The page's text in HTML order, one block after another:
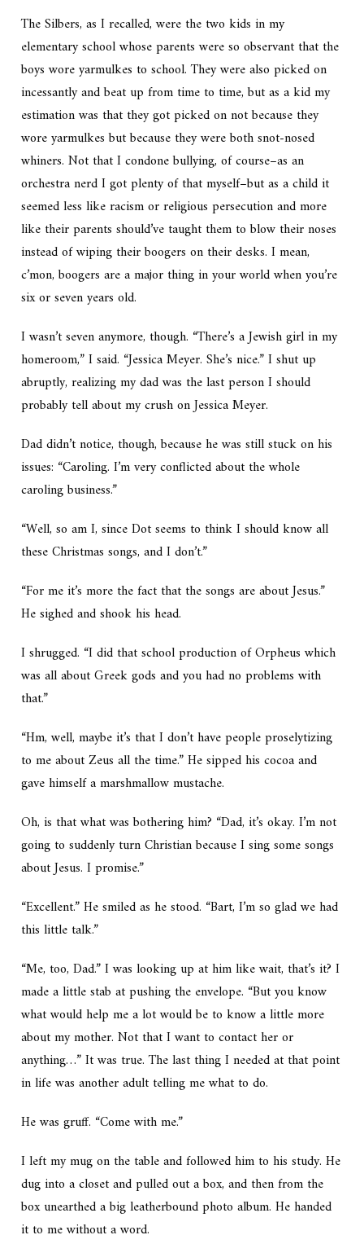
The Silbers, as I recalled, were the two kids in my
elementary school whose parents were so observant that the
boys wore yarmulkes to school. They were also picked on
incessantly and beat up from time to time, but as a kid my
estimation was that they got picked on not because they
wore yarmulkes but because they were both snot-nosed
whiners. Not that I condone bullying, of course–as an
orchestra nerd I got plenty of that myself–but as a child it
seemed less like racism or religious persecution and more
like their parents should’ve taught them to blow their noses
instead of wiping their boogers on their desks. I mean,
c’mon, boogers are a major thing in your world when you’re
six or seven years old.
I wasn’t seven anymore, though. “There’s a Jewish girl in my
homeroom,” I said. “Jessica Meyer. She’s nice.” I shut up
abruptly, realizing my dad was the last person I should
probably tell about my crush on Jessica Meyer.
Dad didn’t notice, though, because he was still stuck on his
issues: “Caroling. I’m very conflicted about the whole
caroling business.”
“Well, so am I, since Dot seems to think I should know all
these Christmas songs, and I don’t.”
“For me it’s more the fact that the songs are about Jesus.”
He sighed and shook his head.
I shrugged. “I did that school production of Orpheus which
was all about Greek gods and you had no problems with
that.”
“Hm, well, maybe it’s that I don’t have people proselytizing
to me about Zeus all the time.” He sipped his cocoa and
gave himself a marshmallow mustache.
Oh, is that what was bothering him? “Dad, it’s okay. I’m not
going to suddenly turn Christian because I sing some songs
about Jesus. I promise.”
“Excellent.” He smiled as he stood. “Bart, I’m so glad we had
this little talk.”
“Me, too, Dad.” I was looking up at him likewait, that’s it? I
made a little stab at pushing the envelope. “But you know
what would help me a lot would be to know a little more
about my mother. Not that I want to contact her or
anything…” It was true. The last thing I needed at that point
in life wasanotheradult telling me what to do.
He was gruff. “Come with me.”
I left my mug on the table and followed him to his study. He
dug into a closet and pulled out a box, and then from the
box unearthed a big leatherbound photo album. He handed
it to me without a word.